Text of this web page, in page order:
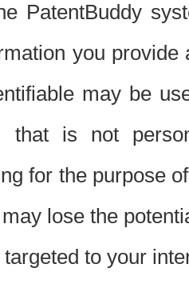
PatentBuddy
you
may be
that is not
for the purpose
lose the
to your